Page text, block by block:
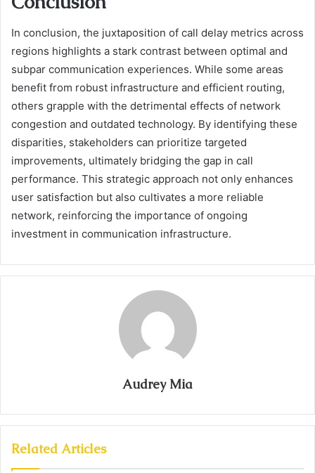
In conclusion, the juxtaposition of call delay metrics across
regions highlights a stark contrast between optimal and
subpar communication experiences. While some areas
benefit from robust infrastructure and efficient routing,
others grapple with the detrimental effects of network
congestion and outdated technology. By identifying these
disparities, stakeholders can prioritize targeted
improvements, ultimately bridging the gap in call
performance. This strategic approach not only enhances
user satisfaction but also cultivates a more reliable
network, reinforcing the importance of ongoing
investment in communication infrastructure.
Audrey Mia
Related Articles